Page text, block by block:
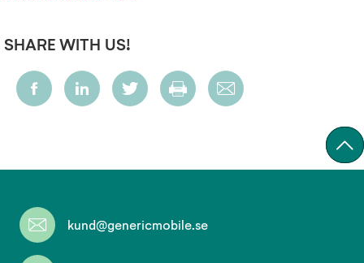
SHARE WITH US!
kund@genericmobile.se